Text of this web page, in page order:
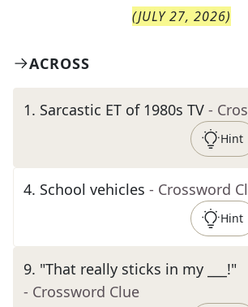
(JULY 27, 2026)
ACROSS
1. Sarcastic ET of 1980s TV -
Hint
4. School vehicles - Crossword
Hint
9. "That really sticks in my ___!"
- Crossword Clue